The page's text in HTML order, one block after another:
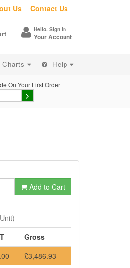
Us Contact Us
Hello. Sign in
Your Account
Charts Help
On Your First Order
Add to Cart
Gross
£3,486.93